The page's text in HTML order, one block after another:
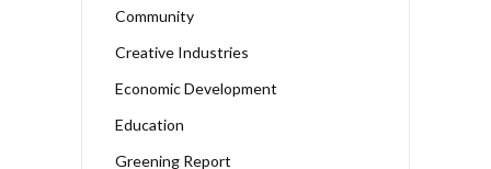
Community
Creative Industries
Economic Development
Education
Greening Report